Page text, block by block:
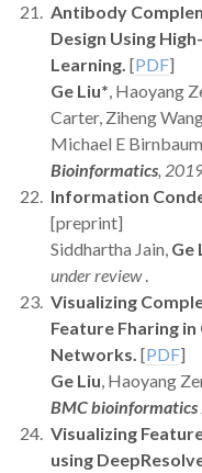
Antibody
Design Using
Learning. [PDF]
Ge Liu* , Haoyang
Carter, Ziheng
Michael E
Bioinformatics ,
Information
[preprint]
Siddhartha Jain, Ge
under review
Visualizing
Feature Fharing
Networks. [PDF]
Ge Liu , Haoyang
BMC bioinformatics
Visualizing
using